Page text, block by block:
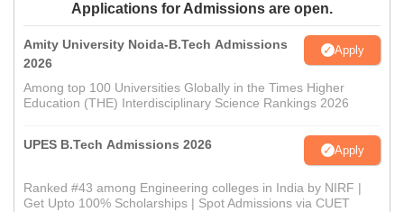
Applications for Admissions are open.
Amity University Noida-B.Tech Admissions
2026
Apply
Among top 100 Universities Globally in the Times Higher
Education (THE) Interdisciplinary Science Rankings 2026
UPES B.Tech Admissions 2026 Apply
Ranked #43 among Engineering colleges in India by NIRF |
Get Upto 100% Scholarships | Spot Admissions via CUET